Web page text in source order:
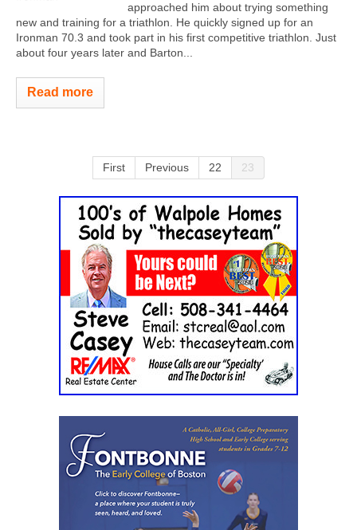
approached him about trying something
new and training for a triathlon. He quickly signed up for an
Ironman 70.3 and took part in his first competitive triathlon. Just
about four years later and Barton...
Read more
First Previous 22 23